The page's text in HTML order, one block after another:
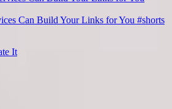
Can Build Your Links for You #shorts
It